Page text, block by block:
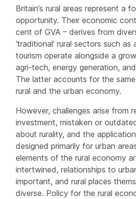
Britain’s rural areas represent a
opportunity. Their economic
cent of GVA – derives from
‘traditional’ rural sectors such as
tourism operate alongside a
agri-tech, energy generation,
The latter accounts for the
rural and the urban economy.
However, challenges arise from
investment, mistaken or
about rurality, and the
designed primarily for urban
elements of the rural economy
intertwined, relationships to
important, and rural places
diverse. Policy for the rural